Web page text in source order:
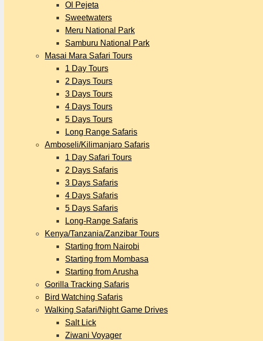
Ol Pejeta
Sweetwaters
Meru National Park
Samburu National Park
Masai Mara Safari Tours
1 Day Tours
2 Days Tours
3 Days Tours
4 Days Tours
5 Days Tours
Long Range Safaris
Amboseli/Kilimanjaro Safaris
1 Day Safari Tours
2 Days Safaris
3 Days Safaris
4 Days Safaris
5 Days Safaris
Long-Range Safaris
Kenya/Tanzania/Zanzibar Tours
Starting from Nairobi
Starting from Mombasa
Starting from Arusha
Gorilla Tracking Safaris
Bird Watching Safaris
Walking Safari/Night Game Drives
Salt Lick
Ziwani Voyager